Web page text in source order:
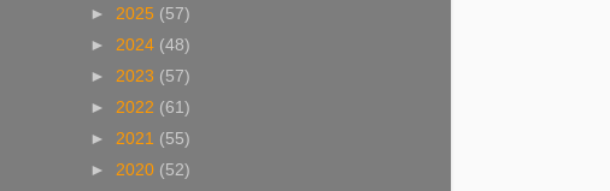
► 2025 (57)
► 2024 (48)
► 2023 (57)
► 2022 (61)
► 2021 (55)
► 2020 (52)